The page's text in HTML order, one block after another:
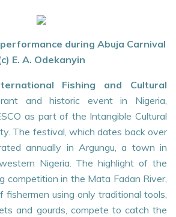
during Abuja Carnival
E. A. Odekanyin
Fishing and Cultural
and historic event in Nigeria,
as part of the Intangible Cultural
The festival, which dates back over
annually in Argungu, a town in
Nigeria. The highlight of the
competition in the Mata Fadan River,
fishermen using only traditional tools,
and gourds, compete to catch the